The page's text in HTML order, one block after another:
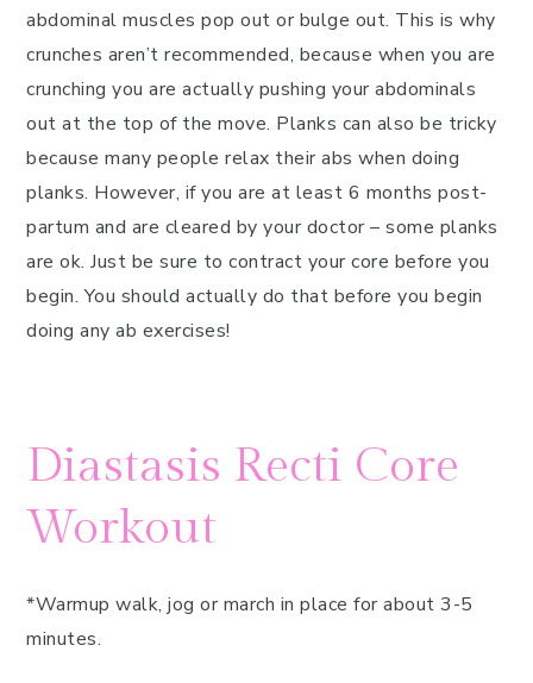
abdominal muscles pop out or bulge out. This is why
crunches aren’t recommended, because when you are
crunching you are actually pushing your abdominals
out at the top of the move. Planks can also be tricky
because many people relax their abs when doing
planks. However, if you are at least 6 months post-
partum and are cleared by your doctor – some planks
are ok. Just be sure to contract your core before you
begin. You should actually do that before you begin
doing any ab exercises!
Diastasis Recti Core
Workout
*Warmup walk, jog or march in place for about 3-5
minutes.